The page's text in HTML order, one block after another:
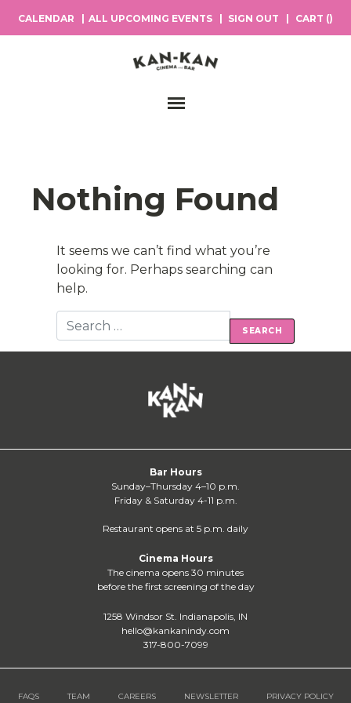
CALENDAR ALL UPCOMING EVENTS SIGN OUT CART ()
Main Navigation
Nothing Found
It seems we can’t find what you’re
looking for. Perhaps searching can
help.
Search
Bar Hours
Sunday–Thursday 4–10 p.m.
Friday & Saturday 4-11 p.m.
Restaurant opens at 5 p.m. daily
Cinema Hours
The cinema opens 30 minutes
before the first screening of the day
1258 Windsor St. Indianapolis, IN
hello@kankanindy.com
317-800-7099
FAQS TEAM CAREERS NEWSLETTER PRIVACY POLICY